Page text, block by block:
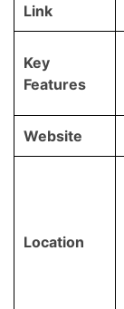
Link
Key
Features
Website
Location